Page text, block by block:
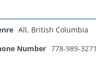
All, British Columbia
Number 778-989-3271